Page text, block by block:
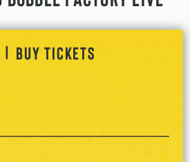
| BUY TICKETS